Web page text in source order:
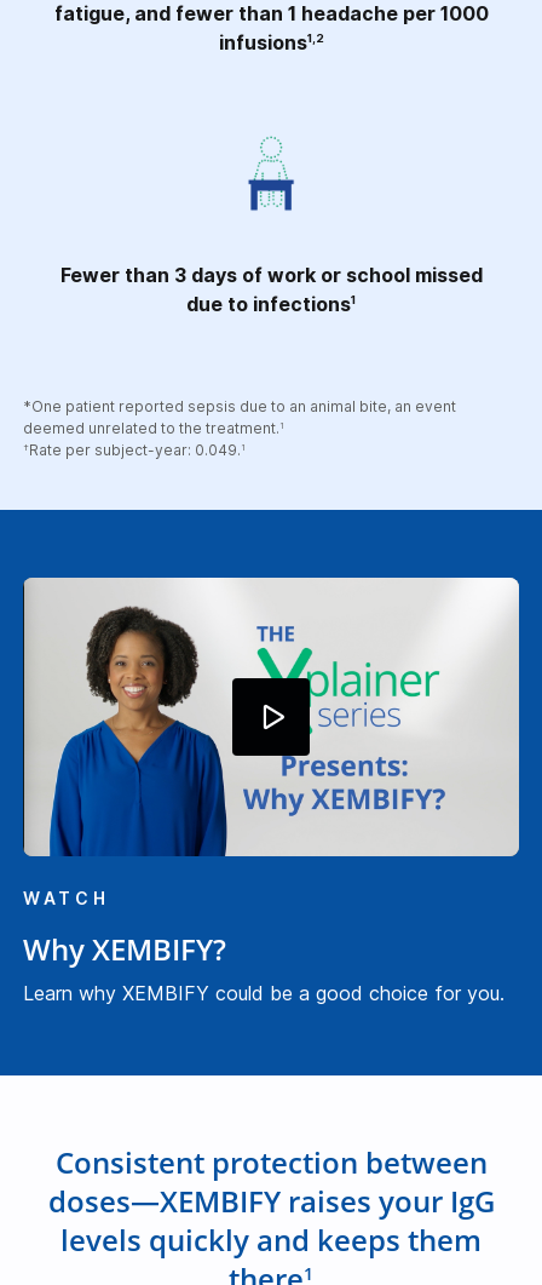
fatigue, and fewer than 1 headache per 1000
infusions1,2
Fewer than 3 days of work or school missed
due to infections1
*One patient reported sepsis due to an animal bite, an event
deemed unrelated to the treatment. 1
†Rate per subject-year: 0.049. 1
P
y
WATCH
Why XEMBIFY?
Learn why XEMBIFY could be a good choice for you.
Consistent protection between
doses—XEMBIFY raises your IgG
levels quickly and keeps them
1